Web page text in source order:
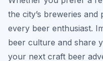
the city’s breweries
every beer enthusiast.
beer culture and share
your next craft beer